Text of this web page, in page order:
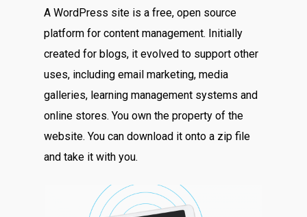
A WordPress site is a free, open source
platform for content management. Initially
created for blogs, it evolved to support other
uses, including email marketing, media
galleries, learning management systems and
online stores. You own the property of the
website. You can download it onto a zip file
and take it with you.